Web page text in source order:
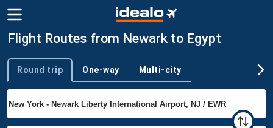
Flight Routes from Newark to Egypt
Trip type
Round trip One-way Multi-city